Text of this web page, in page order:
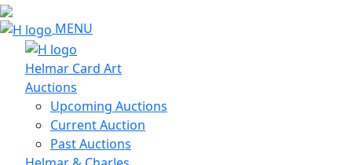
MENU
Helmar Card Art
Auctions
Upcoming Auctions
Current Auction
Past Auctions